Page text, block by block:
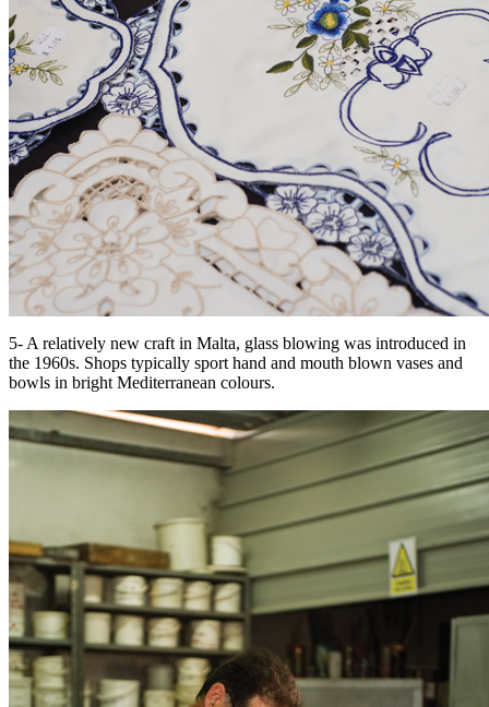
5- A relatively new craft in Malta, glass blowing was introduced in
the 1960s. Shops typically sport hand and mouth blown vases and
bowls in bright Mediterranean colours.